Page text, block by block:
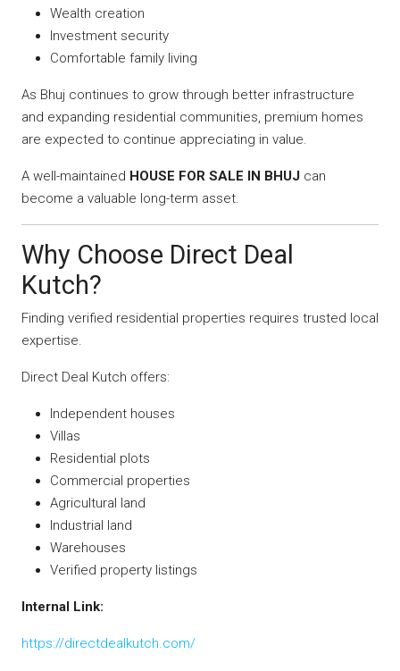
Wealth creation
Investment security
Comfortable family living
As Bhuj continues to grow through better infrastructure
and expanding residential communities, premium homes
are expected to continue appreciating in value.
A well-maintained HOUSE FOR SALE IN BHUJ can
become a valuable long-term asset.
Why Choose Direct Deal
Kutch?
Finding verified residential properties requires trusted local
expertise.
Direct Deal Kutch offers:
Independent houses
Villas
Residential plots
Commercial properties
Agricultural land
Industrial land
Warehouses
Verified property listings
Internal Link:
https://directdealkutch.com/